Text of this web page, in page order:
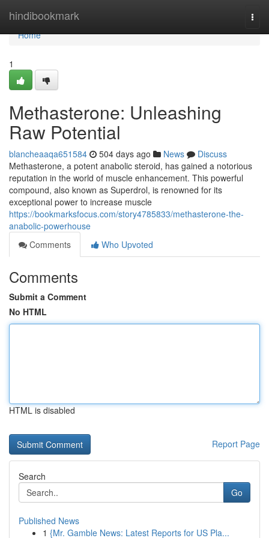
hindibookmark
Home
Home
1
Methasterone: Unleashing
Raw Potential
blancheaaqa651584 504 days ago News
Discuss
Methasterone, a potent anabolic steroid, has gained a notorious
reputation in the world of muscle enhancement. This powerful
compound, also known as Superdrol, is renowned for its
exceptional power to increase muscle
https://bookmarksfocus.com/story4785833/methasterone-the-
anabolic-powerhouse
Comments
Who Upvoted
Comments
Submit a Comment
No HTML
HTML is disabled
Report Page
Search
Go
Published News
1 {Mr. Gamble News: Latest Reports for US Pla...